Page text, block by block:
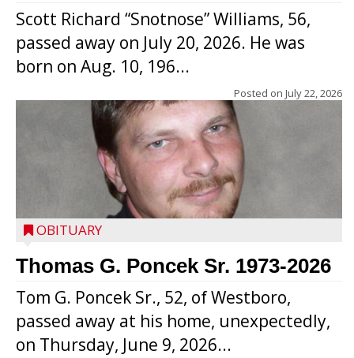
Scott Richard “Snotnose” Williams, 56,
passed away on July 20, 2026. He was
born on Aug. 10, 196...
Posted on July 22, 2026
OBITUARY
Thomas G. Poncek Sr. 1973-2026
Tom G. Poncek Sr., 52, of Westboro,
passed away at his home, unexpectedly,
on Thursday, June 9, 2026...